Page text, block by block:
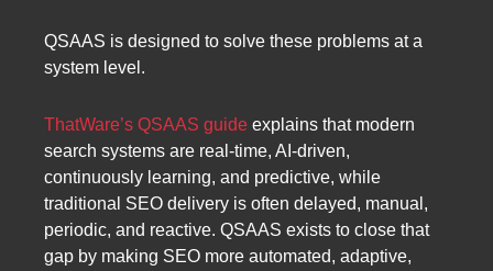
QSAAS is designed to solve these problems at a
system level.
ThatWare’s QSAAS guide explains that modern
search systems are real-time, AI-driven,
continuously learning, and predictive, while
traditional SEO delivery is often delayed, manual,
periodic, and reactive. QSAAS exists to close that
gap by making SEO more automated, adaptive,